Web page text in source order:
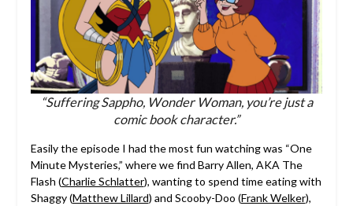
“Suffering Sappho, Wonder Woman, you’re just a
comic book character.”
Easily the episode I had the most fun watching was “One
Minute Mysteries,” where we find Barry Allen, AKA The
Flash (Charlie Schlatter), wanting to spend time eating with
Shaggy (Matthew Lillard) and Scooby-Doo (Frank Welker),